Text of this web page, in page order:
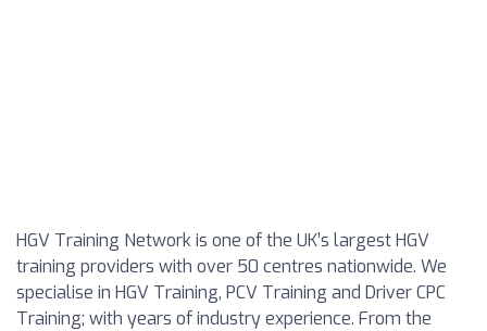
HGV Training Network is one of the UK’s largest HGV
training providers with over 50 centres nationwide. We
specialise in HGV Training, PCV Training and Driver CPC
Training; with years of industry experience. From the